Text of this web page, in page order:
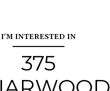
I'M INTERESTED IN
375